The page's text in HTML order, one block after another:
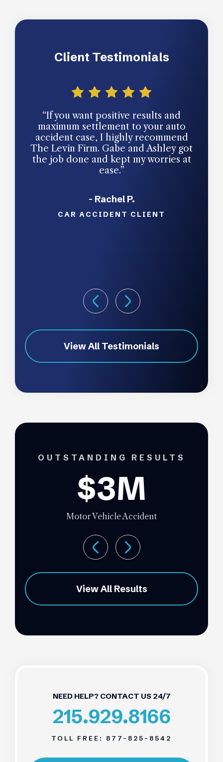
Client Testimonials
“If you want positive results and
maximum settlement to your auto
accident case, I highly recommend
The Levin Firm. Gabe and Ashley got
the job done and kept my worries at
ease.”
- Rachel P.
CAR ACCIDENT CLIENT
View All Testimonials
OUTSTANDING RESULTS
$3M
Motor Vehicle Accident
View All Results
NEED HELP? CONTACT US 24/7
215.929.8166
TOLL FREE: 877-825-8542